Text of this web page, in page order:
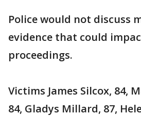
Police would not discuss
evidence that could
proceedings.
Victims James Silcox, 84,
84, Gladys Millard, 87,